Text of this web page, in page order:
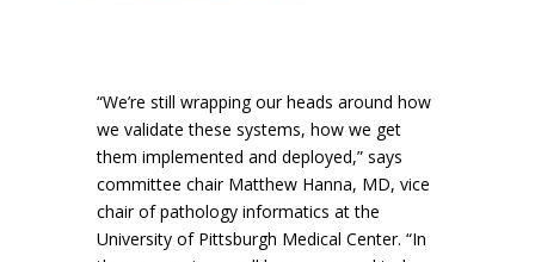
“We’re still wrapping our heads around how
we validate these systems, how we get
them implemented and deployed,” says
committee chair Matthew Hanna, MD, vice
chair of pathology informatics at the
University of Pittsburgh Medical Center. “In